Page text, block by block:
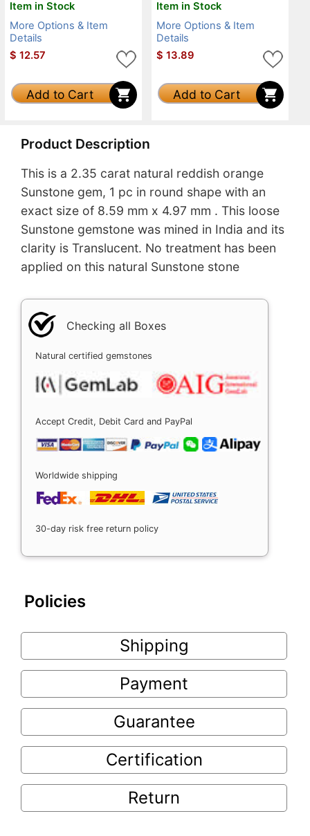
Item in Stock
More Options & Item
Details
$ 12.57
Add to Cart
Item in Stock
More Options & Item
Details
$ 13.89
Add to Cart
Product Description
This is a 2.35 carat natural reddish orange
Sunstone gem, 1 pc in round shape with an
exact size of 8.59 mm x 4.97 mm . This loose
Sunstone gemstone was mined in India and its
clarity is Translucent. No treatment has been
applied on this natural Sunstone stone
Checking all Boxes
Natural certified gemstones
Accept Credit, Debit Card and PayPal
Worldwide shipping
30-day risk free return policy
Policies
Shipping
Payment
Guarantee
Certification
Return